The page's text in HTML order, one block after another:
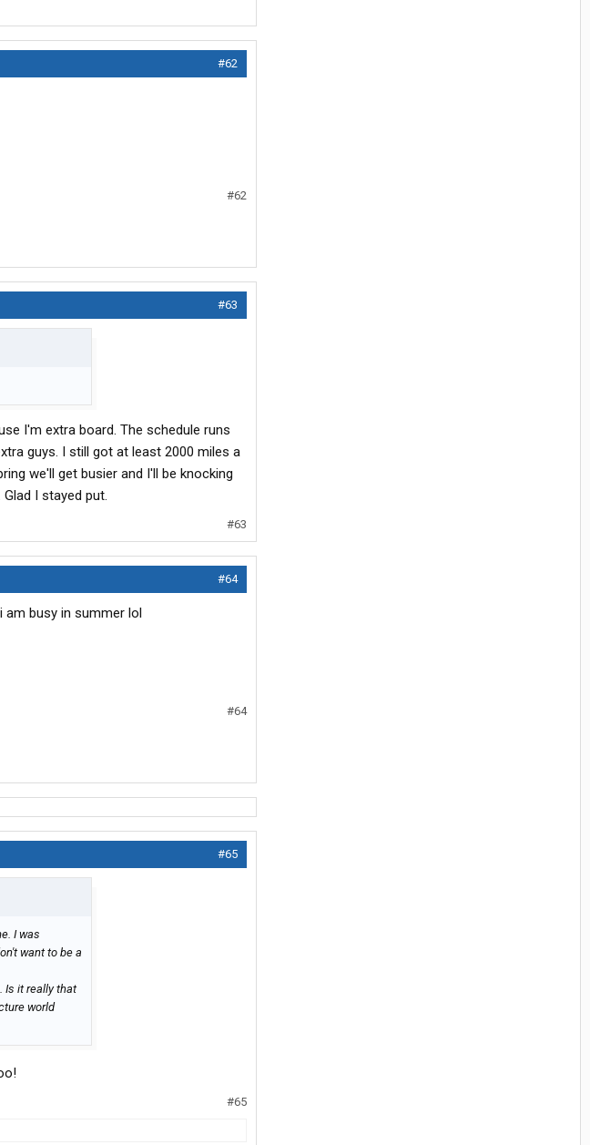
#62
#62
#63
I'm extra board. The schedule runs
guys. I still got at least 2000 miles a
we'll get busier and I'll be knocking
I stayed put.
#63
#64
am busy in summer lol
#64
#65
I was
want to be a
Is it really that
world
#65